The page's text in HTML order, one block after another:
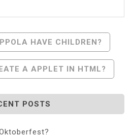
HAVE CHILDREN?
A APPLET IN HTML?
POSTS